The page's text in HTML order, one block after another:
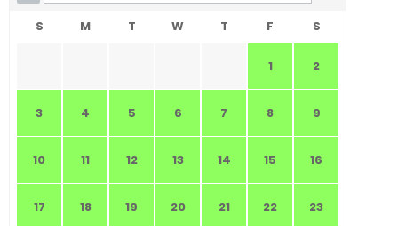
S M T W T F S
1 2
3 4 5 6 7 8 9
10 11 12 13 14 15 16
17 18 19 20 21 22 23